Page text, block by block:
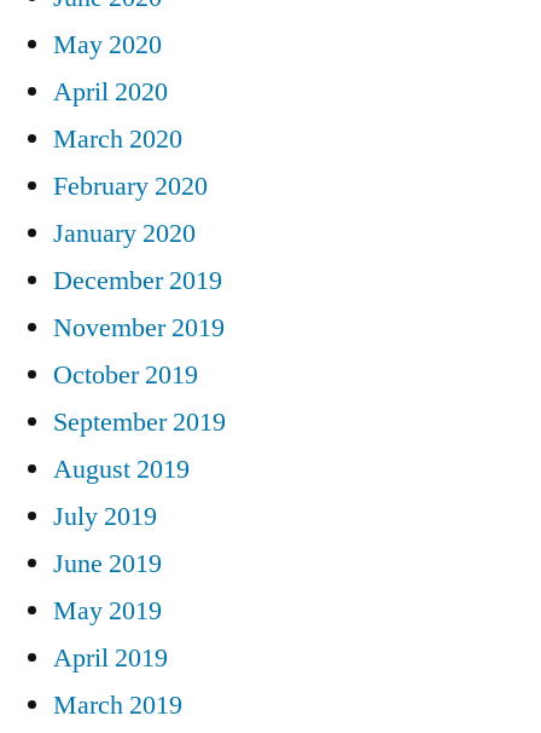
May 2020
April 2020
March 2020
February 2020
January 2020
December 2019
November 2019
October 2019
September 2019
August 2019
July 2019
June 2019
May 2019
April 2019
March 2019